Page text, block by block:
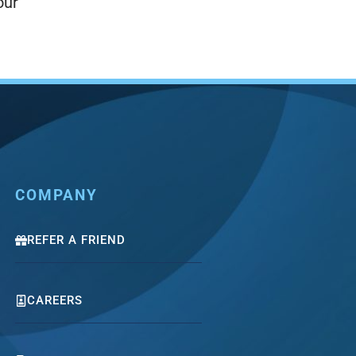
COMPANY
REFER A FRIEND
CAREERS